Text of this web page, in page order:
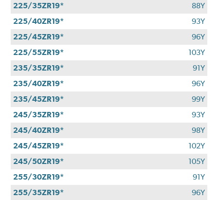
225/35ZR19*
88Y
225/40ZR19*
93Y
225/45ZR19*
96Y
225/55ZR19*
103Y
235/35ZR19*
91Y
235/40ZR19*
96Y
235/45ZR19*
99Y
245/35ZR19*
93Y
245/40ZR19*
98Y
245/45ZR19*
102Y
245/50ZR19*
105Y
255/30ZR19*
91Y
255/35ZR19*
96Y